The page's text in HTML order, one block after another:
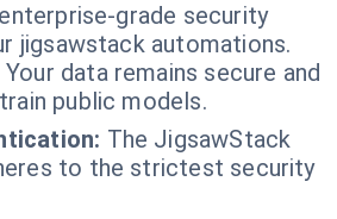
grade security
jigsawstack automations.
Your data remains secure and
public models.
The JigsawStack
to the strictest security